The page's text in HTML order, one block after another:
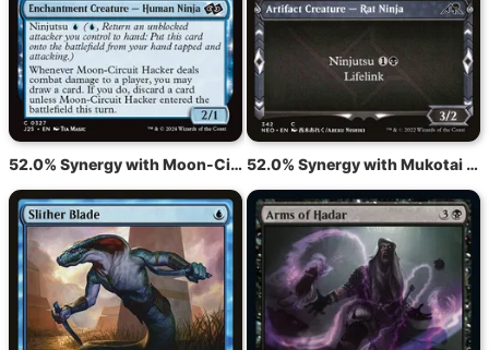
52.0% Synergy with Moon-Circuit Hacker 52.0% Synergy with Mukotai Ambusher